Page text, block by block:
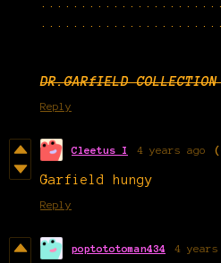
DR.GARfIELD
Reply
Cleetus I 4 years ago
Garfield hungy
Reply
poptototoman434 4 years